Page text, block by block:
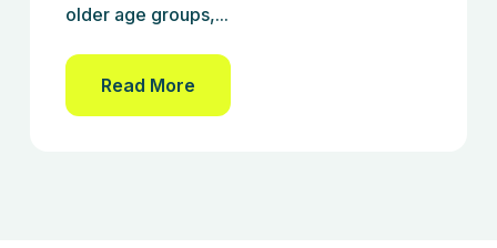
older age groups,...
Read More